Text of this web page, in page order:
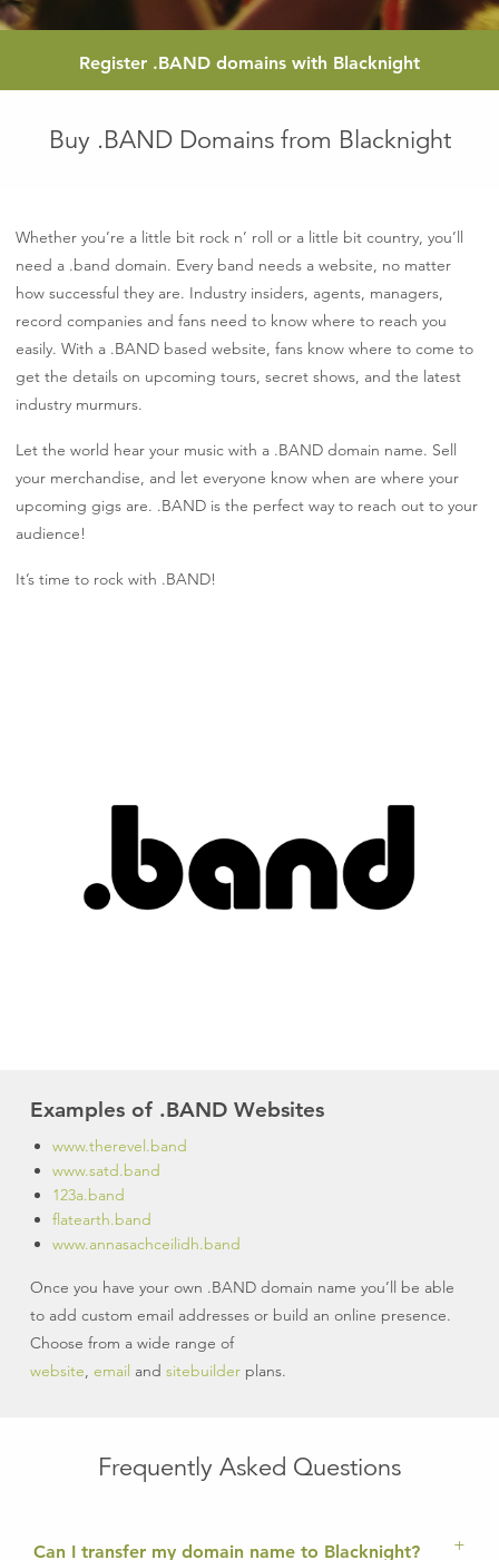
Register .BAND domains with Blacknight
Buy .BAND Domains from Blacknight
Whether you’re a little bit rock n’ roll or a little bit country, you’ll
need a .band domain. Every band needs a website, no matter
how successful they are. Industry insiders, agents, managers,
record companies and fans need to know where to reach you
easily. With a .BAND based website, fans know where to come to
get the details on upcoming tours, secret shows, and the latest
industry murmurs.
Let the world hear your music with a .BAND domain name. Sell
your merchandise, and let everyone know when are where your
upcoming gigs are. .BAND is the perfect way to reach out to your
audience!
It’s time to rock with .BAND!
Examples of .BAND Websites
www.therevel.band
www.satd.band
123a.band
flatearth.band
www.annasachceilidh.band
Once you have your own .BAND domain name you’ll be able
to add custom email addresses or build an online presence.
Choose from a wide range of
website, email and sitebuilderplans.
Frequently Asked Questions
Can I transfer my domain name to Blacknight?